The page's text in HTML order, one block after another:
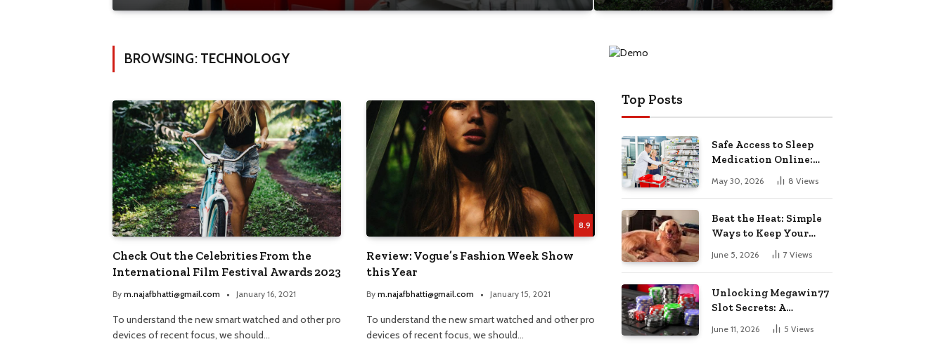
BROWSING: TECHNOLOGY
Check Out the Celebrities From the
International Film Festival Awards 2023
By m.najafbhatti@gmail.com January 16, 2021
To understand the new smart watched and other pro
devices of recent focus, we should…
8.9
Review: Vogue’s Fashion Week Show
this Year
By m.najafbhatti@gmail.com January 15, 2021
To understand the new smart watched and other pro
devices of recent focus, we should…
Top Posts
Safe Access to Sleep
Medication Online:
Understanding
Zopiclone UK Next Day
Pharmacy Choices
May 30, 2026 8 Views
Beat the Heat: Simple
Ways to Keep Your
Furry Friend Safe in
Summer
June 5, 2026 7 Views
Unlocking Megawin77
Slot Secrets: A
Beginner’s Smart Start
Guide
June 11, 2026 5 Views